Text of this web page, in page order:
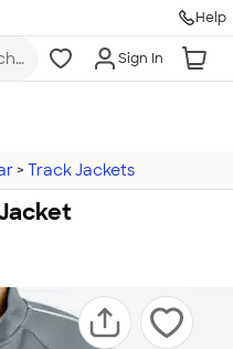
Help
Sign In
> Track Jackets